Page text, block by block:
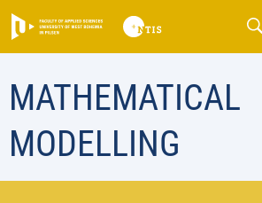
MATHEMATICAL
MODELLING